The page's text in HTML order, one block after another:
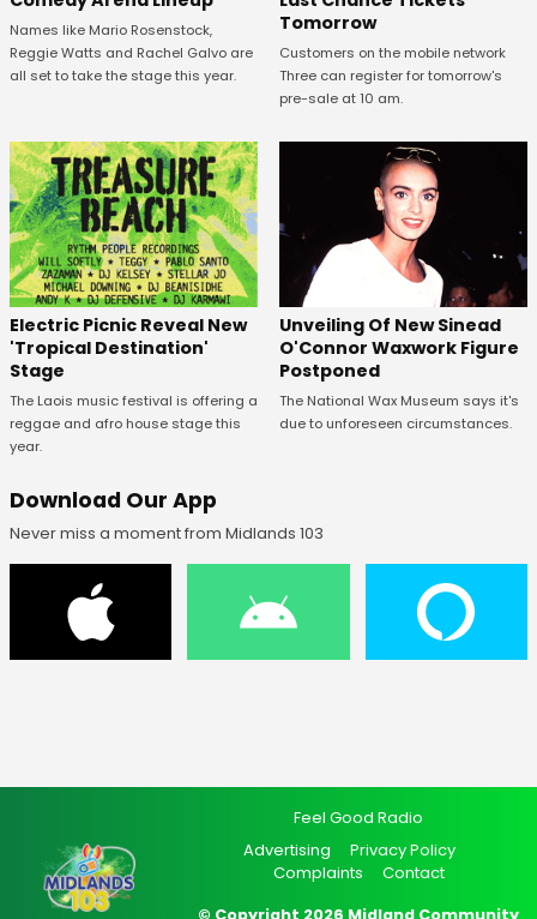
Names like Mario Rosenstock,
Reggie Watts and Rachel Galvo are
all set to take the stage this year.
Tomorrow
Customers on the mobile network
Three can register for tomorrow's
pre-sale at 10 am.
Electric Picnic Reveal New
'Tropical Destination'
Stage
The Laois music festival is offering a
reggae and afro house stage this
year.
Unveiling Of New Sinead
O'Connor Waxwork Figure
Postponed
The National Wax Museum says it's
due to unforeseen circumstances.
Download Our App
Never miss a moment from Midlands 103
Feel Good Radio
Advertising
Privacy Policy
Complaints
Contact
© Copyright 2026 Midland Community